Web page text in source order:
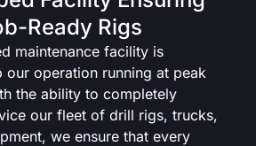
Ready Rigs
maintenance facility is
our operation running at peak
the ability to completely
our fleet of drill rigs, trucks,
we ensure that every